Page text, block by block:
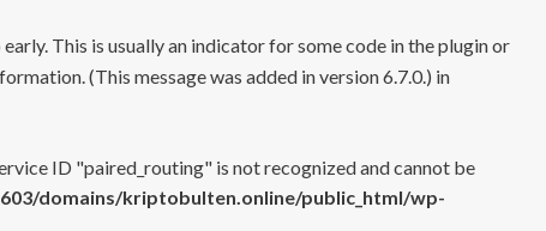
This is usually an indicator for some code in the plugin or
(This message was added in version 6.7.0.) in
ID "paired_routing" is not recognized and cannot be
domains/kriptobulten.online/public_html/wp-